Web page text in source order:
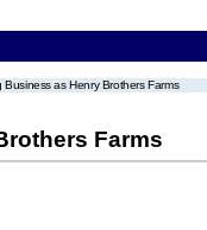
Business as Henry Brothers Farms
Farms